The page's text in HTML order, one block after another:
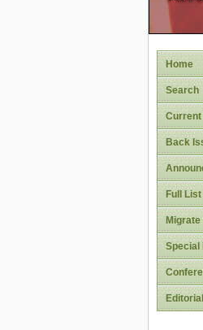
Home
Search
Current
Back
Full
Migrate
Special